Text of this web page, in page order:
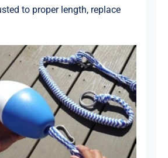
to proper length, replace